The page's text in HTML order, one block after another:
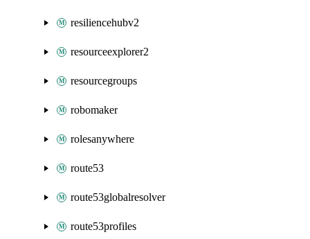
resiliencehubv2
resourceexplorer2
resourcegroups
robomaker
rolesanywhere
route53
route53globalresolver
route53profiles